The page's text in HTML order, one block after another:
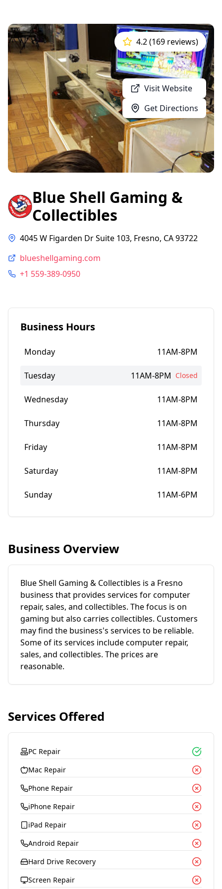
Visit Website
Get Directions
4.2 (169 reviews)
Blue Shell Gaming &
Collectibles
4045 W Figarden Dr Suite 103, Fresno, CA 93722
blueshellgaming.com
+1 559-389-0950
Business Hours
Monday 11AM-8PM
Tuesday 11AM-8PM Closed
Wednesday 11AM-8PM
Thursday 11AM-8PM
Friday 11AM-8PM
Saturday 11AM-8PM
Sunday 11AM-6PM
Business Overview
Blue Shell Gaming & Collectibles is a Fresno
business that provides services for computer
repair, sales, and collectibles. The focus is on
gaming but also carries collectibles. Customers
may find the business's services to be reliable.
Some of its services include computer repair,
sales, and collectibles. The prices are
reasonable.
Services Offered
PC Repair
Mac Repair
Phone Repair
iPhone Repair
iPad Repair
Android Repair
Hard Drive Recovery
Screen Repair